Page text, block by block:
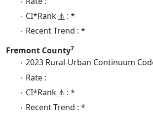
CI*Rank ⋔ : *
Recent Trend : *
Fremont County7
2023 Rural-Urban Continuum
Rate :
CI*Rank ⋔ : *
Recent Trend : *